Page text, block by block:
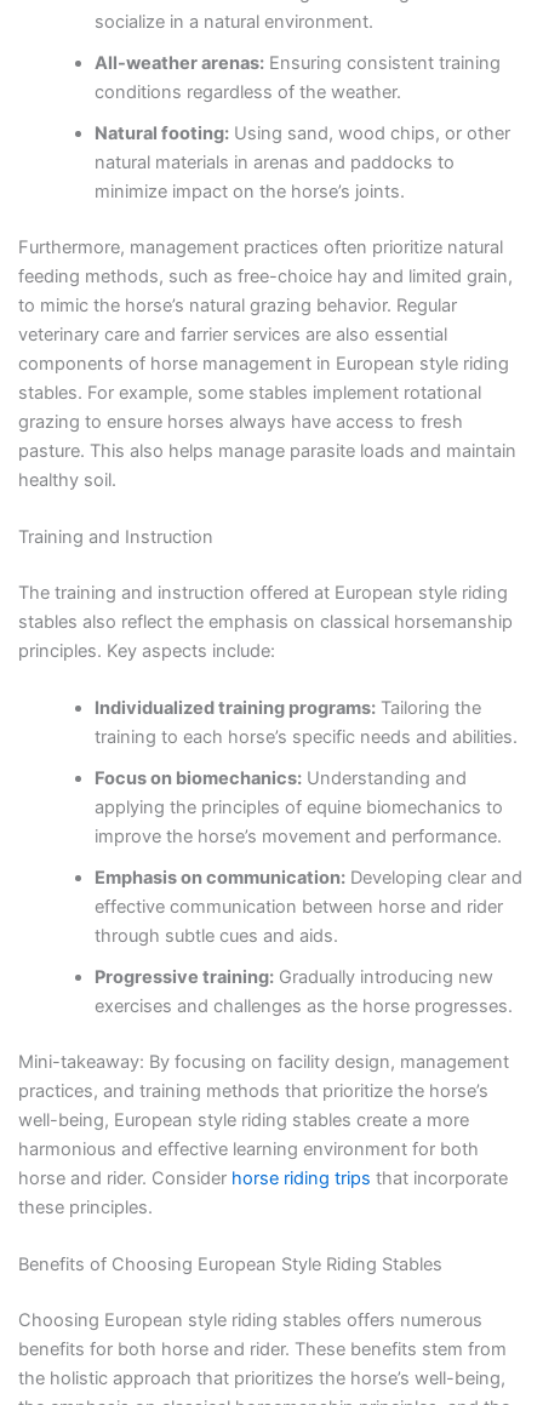
socialize in a natural environment.
All-weather arenas: Ensuring consistent training
conditions regardless of the weather.
Natural footing: Using sand, wood chips, or other
natural materials in arenas and paddocks to
minimize impact on the horse’s joints.
Furthermore, management practices often prioritize natural
feeding methods, such as free-choice hay and limited grain,
to mimic the horse’s natural grazing behavior. Regular
veterinary care and farrier services are also essential
components of horse management in European style riding
stables. For example, some stables implement rotational
grazing to ensure horses always have access to fresh
pasture. This also helps manage parasite loads and maintain
healthy soil.
Training and Instruction
The training and instruction offered at European style riding
stables also reflect the emphasis on classical horsemanship
principles. Key aspects include:
Individualized training programs: Tailoring the
training to each horse’s specific needs and abilities.
Focus on biomechanics: Understanding and
applying the principles of equine biomechanics to
improve the horse’s movement and performance.
Emphasis on communication: Developing clear and
effective communication between horse and rider
through subtle cues and aids.
Progressive training: Gradually introducing new
exercises and challenges as the horse progresses.
Mini-takeaway: By focusing on facility design, management
practices, and training methods that prioritize the horse’s
well-being, European style riding stables create a more
harmonious and effective learning environment for both
horse and rider. Consider horse riding trips that incorporate
these principles.
Benefits of Choosing European Style Riding Stables
Choosing European style riding stables offers numerous
benefits for both horse and rider. These benefits stem from
the holistic approach that prioritizes the horse’s well-being,